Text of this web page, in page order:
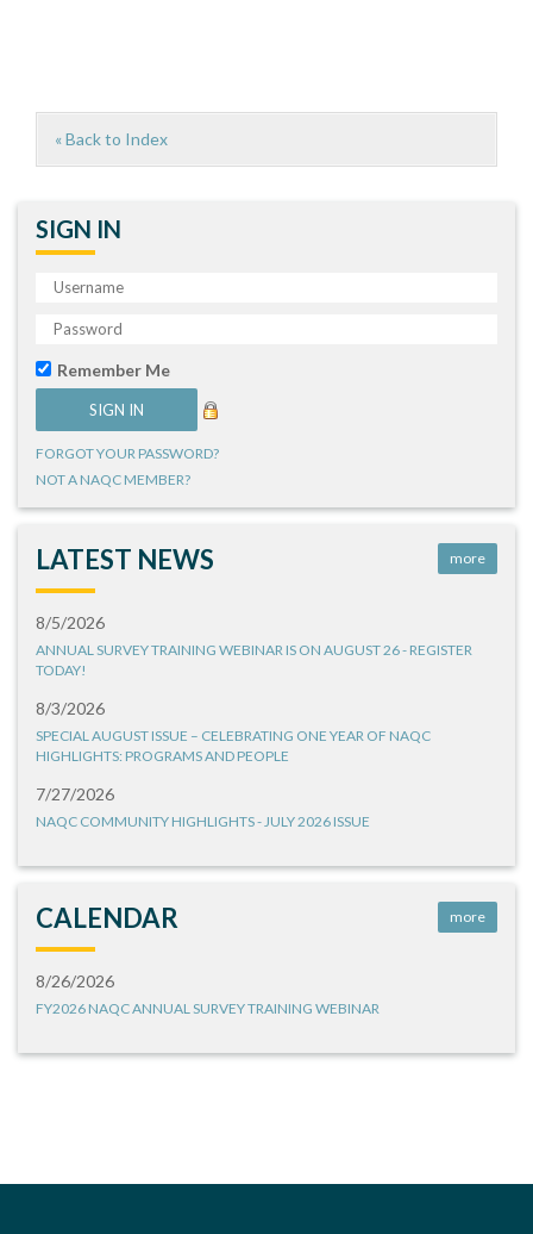
« Back to Index
SIGN IN
Remember Me
FORGOT YOUR PASSWORD?
NOT A NAQC MEMBER?
LATEST NEWS more
8/5/2026
ANNUAL SURVEY TRAINING WEBINAR IS ON AUGUST 26 - REGISTER
TODAY!
8/3/2026
SPECIAL AUGUST ISSUE – CELEBRATING ONE YEAR OF NAQC
HIGHLIGHTS: PROGRAMS AND PEOPLE
7/27/2026
NAQC COMMUNITY HIGHLIGHTS - JULY 2026 ISSUE
CALENDAR more
8/26/2026
FY2026 NAQC ANNUAL SURVEY TRAINING WEBINAR